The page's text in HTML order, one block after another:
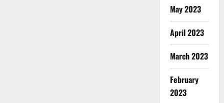
May 2023
April 2023
March 2023
February
2023